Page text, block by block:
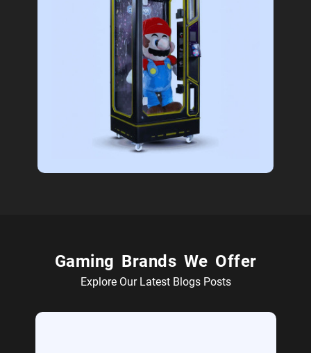
Gaming Brands We Offer
Explore Our Latest Blogs Posts